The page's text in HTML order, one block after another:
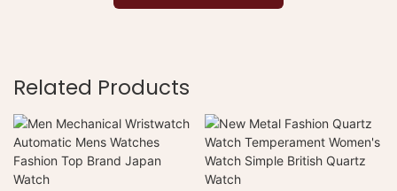
Related Products